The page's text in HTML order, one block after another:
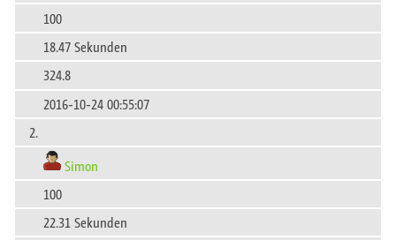
100
18.47 Sekunden
324.8
2016-10-24 00:55:07
2.
Simon
100
22.31 Sekunden